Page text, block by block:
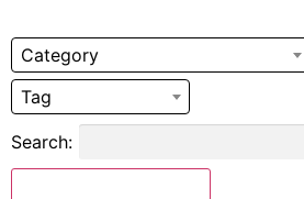
Category
Tag
Search: